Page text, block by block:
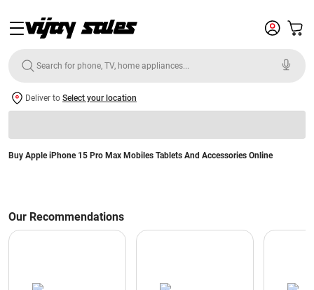
Deliver to Select your location
Buy Apple iPhone 15 Pro Max Mobiles Tablets And Accessories Online
Our Recommendations